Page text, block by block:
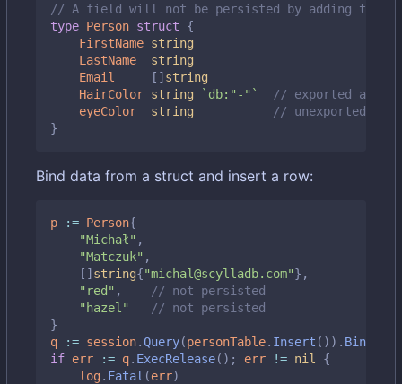
// A field will not be persisted by adding the
type Person struct
{
FirstName string
LastName
string
Email
[]string
HairColor string `db:"-"`
// exported and
eyeColor
string
// unexported
}
Bind data from a struct and insert a row:
p := Person{
"Michał" ,
"Matczuk" ,
[]string{"michal@scylladb.com"},
"red" ,
// not persisted
"hazel"
// not persisted
}
q
:= session.Query(personTable. Insert ()).
if err := q. ExecRelease(); err != nil
{
log. Fatal (err)